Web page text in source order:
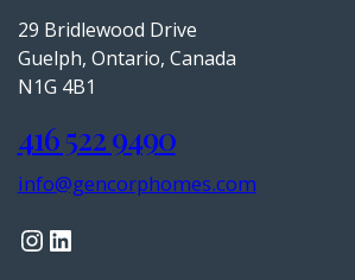
29 Bridlewood Drive
Guelph, Ontario, Canada
N1G 4B1
416 522 9490
info@gencorphomes.com
InstagramLinkedIn